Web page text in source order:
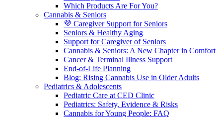
Which Products Are For You?
Cannabis & Seniors
💜 Caregiver Support for Seniors
Seniors & Healthy Aging
Support for Caregiver of Seniors
Cannabis & Seniors: A New Chapter in Comfort
Cancer & Terminal Illness Support
End-of-Life Planning
Blog: Rising Cannabis Use in Older Adults
Pediatrics & Adolescents
Pediatric Care at CED Clinic
Pediatrics: Safety, Evidence & Risks
Cannabis for Young People: FAQ